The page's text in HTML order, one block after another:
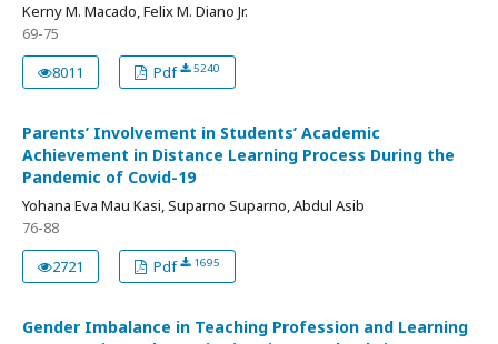
Kerny M. Macado, Felix M. Diano Jr.
69-75
8011
Pdf 5240
Parents’ Involvement in Students’ Academic
Achievement in Distance Learning Process During the
Pandemic of Covid-19
Yohana Eva Mau Kasi, Suparno Suparno, Abdul Asib
76-88
2721
Pdf 1695
Gender Imbalance in Teaching Profession and Learning